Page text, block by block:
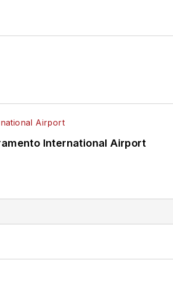
International Airport